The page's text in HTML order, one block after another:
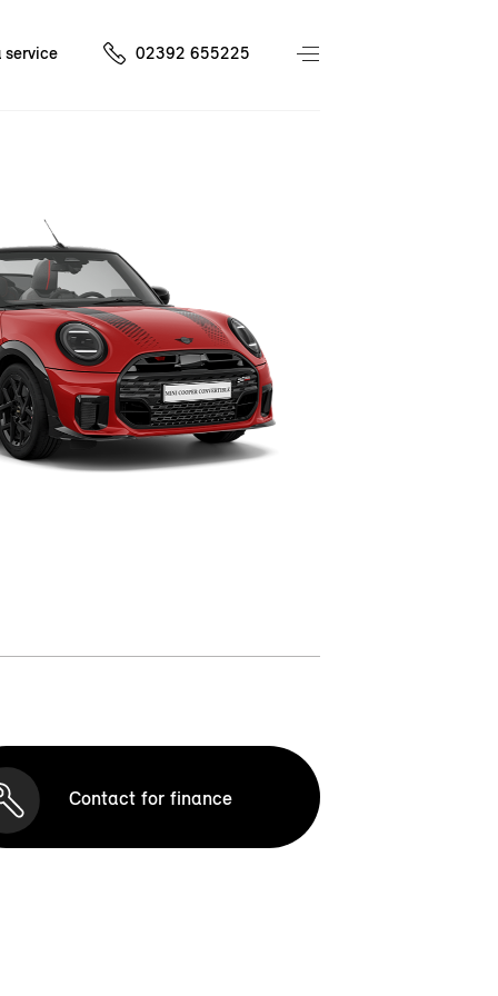
service 02392 655225
Contact for finance